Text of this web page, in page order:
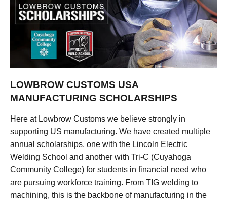
LOWBROW CUSTOMS USA
MANUFACTURING SCHOLARSHIPS
Here at Lowbrow Customs we believe strongly in
supporting US manufacturing. We have created multiple
annual scholarships, one with the Lincoln Electric
Welding School and another with Tri-C (Cuyahoga
Community College) for students in financial need who
are pursuing workforce training. From TIG welding to
machining, this is the backbone of manufacturing in the